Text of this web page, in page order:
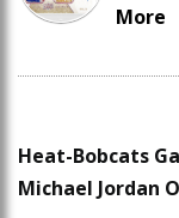
More
Heat-Bobcats
Michael Jordan